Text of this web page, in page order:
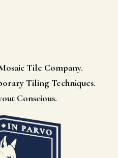
Tile Company.
Tiling Techniques.
Conscious.